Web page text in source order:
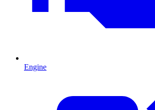
Engine